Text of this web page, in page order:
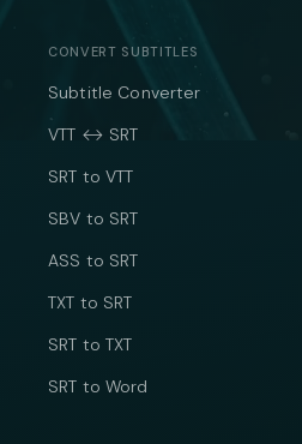
CONVERT SUBTITLES
Subtitle Converter
VTT ↔ SRT
SRT to VTT
SBV to SRT
ASS to SRT
TXT to SRT
SRT to TXT
SRT to Word